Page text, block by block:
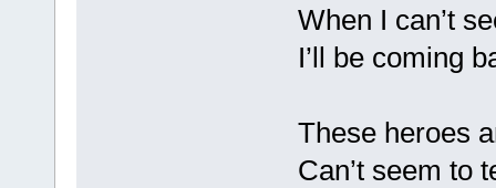
When I can’t
I’ll be coming
These heroes
Can’t seem to